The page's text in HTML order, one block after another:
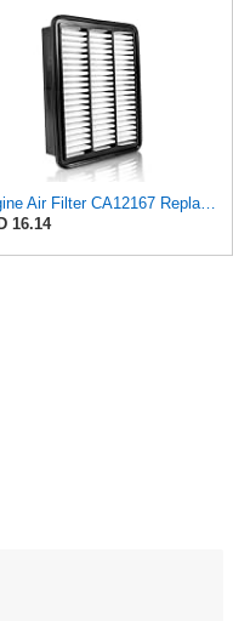
Engine Air Filter CA12167 Replacement for Mazda CX-5 (2019-2025), CX-9 (2016-2023), 6 (2018-2021),
16.14